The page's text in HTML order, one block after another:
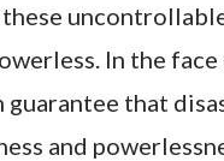
In the
guarantee that
and